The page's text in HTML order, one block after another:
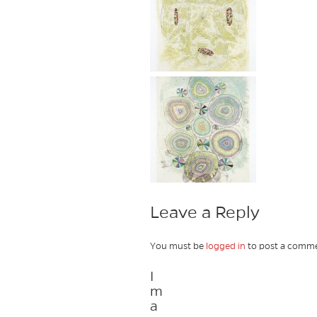
Leave a Reply
You must be logged in to post a
I
m
a